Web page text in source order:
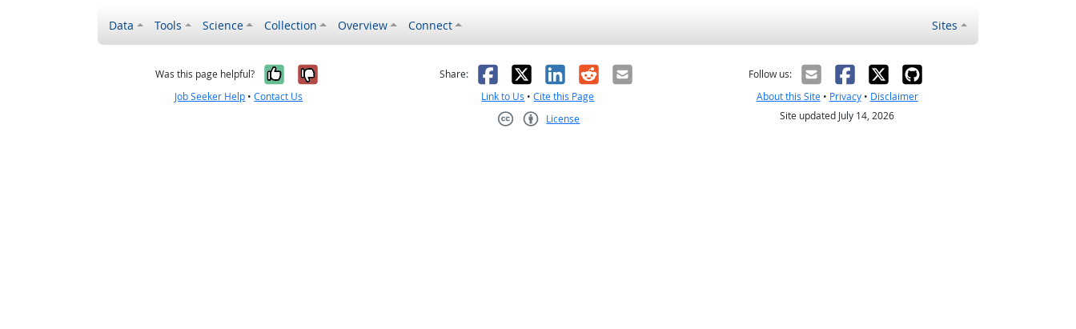
Data Tools Science Collection Overview Connect Sites
Was this page helpful? Yes, it was helpful
No, it was not helpful
Job Seeker Help •Contact Us
Share: Facebook
X LinkedIn
RedditEmail
Link to Us •Cite this Page
License
Follow us:
About this Site• Privacy• Disclaimer
Site updated July 14, 2026